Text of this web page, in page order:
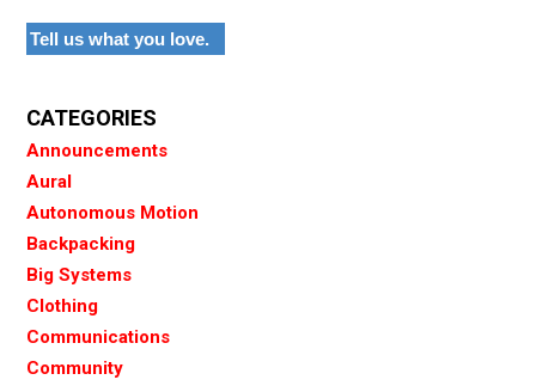
Tell us what you love.
CATEGORIES
Announcements
Aural
Autonomous Motion
Backpacking
Big Systems
Clothing
Communications
Community